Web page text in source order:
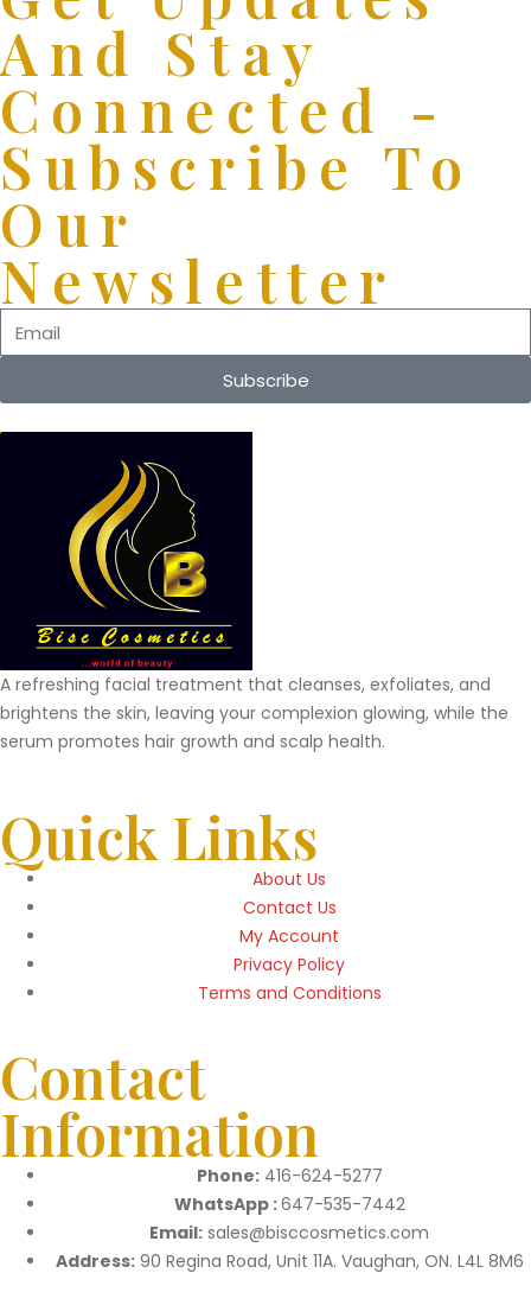
And Stay
Connected -
Subscribe To
Our
Newsletter
Subscribe
A refreshing facial treatment that cleanses, exfoliates, and
brightens the skin, leaving your complexion glowing, while the
serum promotes hair growth and scalp health.
Quick Links
About Us
Contact Us
My Account
Privacy Policy
Terms and Conditions
Contact
Information
Phone:416-624-5277
WhatsApp :647-535-7442
Email: sales@bisccosmetics.com
Address:90 Regina Road, Unit 11A. Vaughan, ON. L4L 8M6